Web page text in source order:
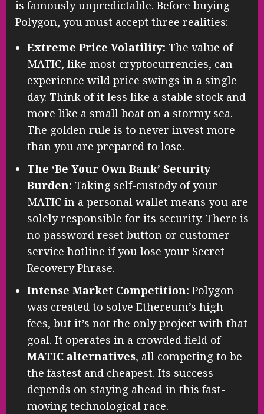
is famously unpredictable. Before buying
Polygon, you must accept three realities:
Extreme Price Volatility: The value of
MATIC, like most cryptocurrencies, can
experience wild price swings in a single
day. Think of it less like a stable stock and
more like a small boat on a stormy sea.
The golden rule is to never invest more
than you are prepared to lose.
The ‘Be Your Own Bank’ Security
Burden: Taking self-custody of your
MATIC in a personal wallet means you are
solely responsible for its security. There is
no password reset button or customer
service hotline if you lose your Secret
Recovery Phrase.
Intense Market Competition: Polygon
was created to solve Ethereum’s high
fees, but it’s not the only project with that
goal. It operates in a crowded field of
MATIC alternatives, all competing to be
the fastest and cheapest. Its success
depends on staying ahead in this fast-
moving technological race.